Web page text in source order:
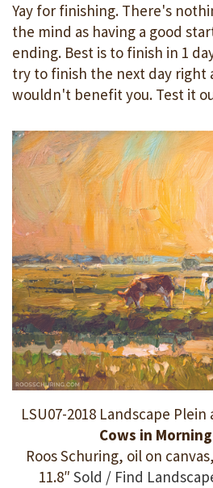
Yay for finishing. There's
the mind as having a good
ending. Best is to finish in 1
try to finish the next day right
wouldn't benefit you. Test it
LSU07-2018 Landscape
Cows in
Roos Schuring, oil on
11.8″ Sold / Find